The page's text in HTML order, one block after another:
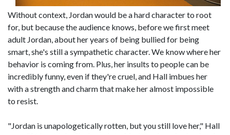
Without context, Jordan would be a hard character to root
for, but because the audience knows, before we first meet
adult Jordan, about her years of being bullied for being
smart, she's still a sympathetic character. We know where her
behavior is coming from. Plus, her insults to people can be
incredibly funny, even if they're cruel, and Hall imbues her
with a strength and charm that make her almost impossible
to resist.
"Jordan is unapologetically rotten, but you still love her," Hall